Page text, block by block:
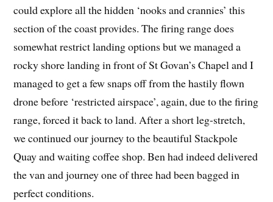
could explore all the hidden ‘nooks and crannies’ this
section of the coast provides. The firing range does
somewhat restrict landing options but we managed a
rocky shore landing in front of St Govan’s Chapel and I
managed to get a few snaps off from the hastily flown
drone before ‘restricted airspace’, again, due to the firing
range, forced it back to land. After a short leg-stretch,
we continued our journey to the beautiful Stackpole
Quay and waiting coffee shop. Ben had indeed delivered
the van and journey one of three had been bagged in
perfect conditions.